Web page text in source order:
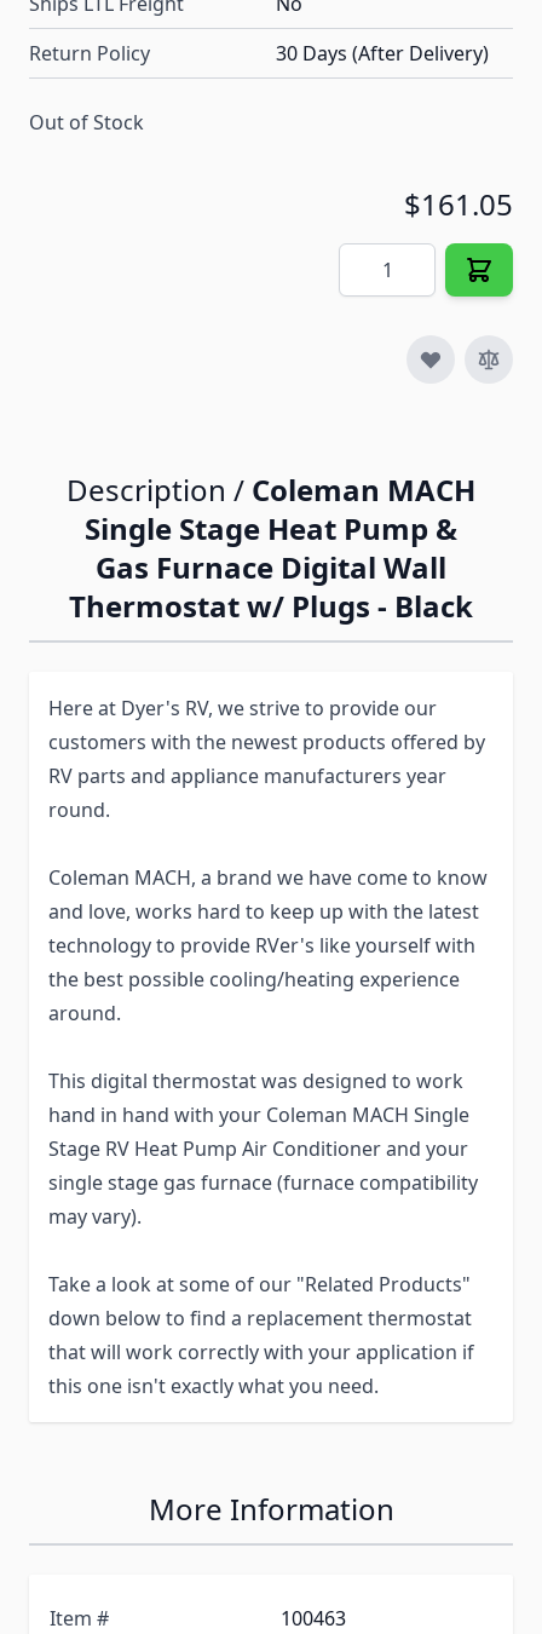
Return Policy
30 Days (After Delivery)
Out of Stock
$161.05
Quantity
Description / Coleman MACH
Single Stage Heat Pump &
Gas Furnace Digital Wall
Thermostat w/ Plugs - Black
Here at Dyer's RV, we strive to provide our
customers with the newest products offered by
RV parts and appliance manufacturers year
round.
Coleman MACH, a brand we have come to know
and love, works hard to keep up with the latest
technology to provide RVer's like yourself with
the best possible cooling/heating experience
around.
This digital thermostat was designed to work
hand in hand with your Coleman MACH Single
Stage RV Heat Pump Air Conditioner and your
single stage gas furnace (furnace compatibility
may vary).
Take a look at some of our "Related Products"
down below to find a replacement thermostat
that will work correctly with your application if
this one isn't exactly what you need.
More Information
Item #
100463